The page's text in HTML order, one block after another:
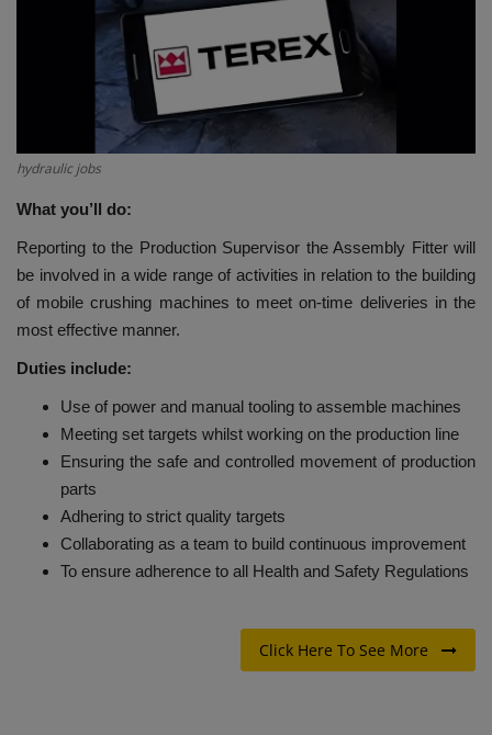
HYDRAULIC JOBS
CONTACT US
BLOGS
VIDEOS
EVENTS
EDUCATION
TOOLBOX
hydraulic jobs
What you’ll do:
Reporting to the Production Supervisor the Assembly Fitter will
be involved in a wide range of activities in relation to the building
of mobile crushing machines to meet on-time deliveries in the
most effective manner.
Duties include:
Use of power and manual tooling to assemble machines
Meeting set targets whilst working on the production line
Ensuring the safe and controlled movement of production
parts
Adhering to strict quality targets
Collaborating as a team to build continuous improvement
To ensure adherence to all Health and Safety Regulations
Click Here To See More